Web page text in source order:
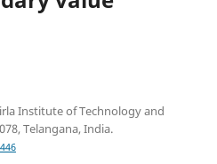
Institute of Technology and
Telangana, India.